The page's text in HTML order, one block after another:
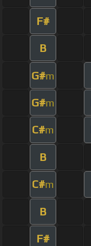
F#
B
G#m
G#m
C#m
B
C#m
B
F#